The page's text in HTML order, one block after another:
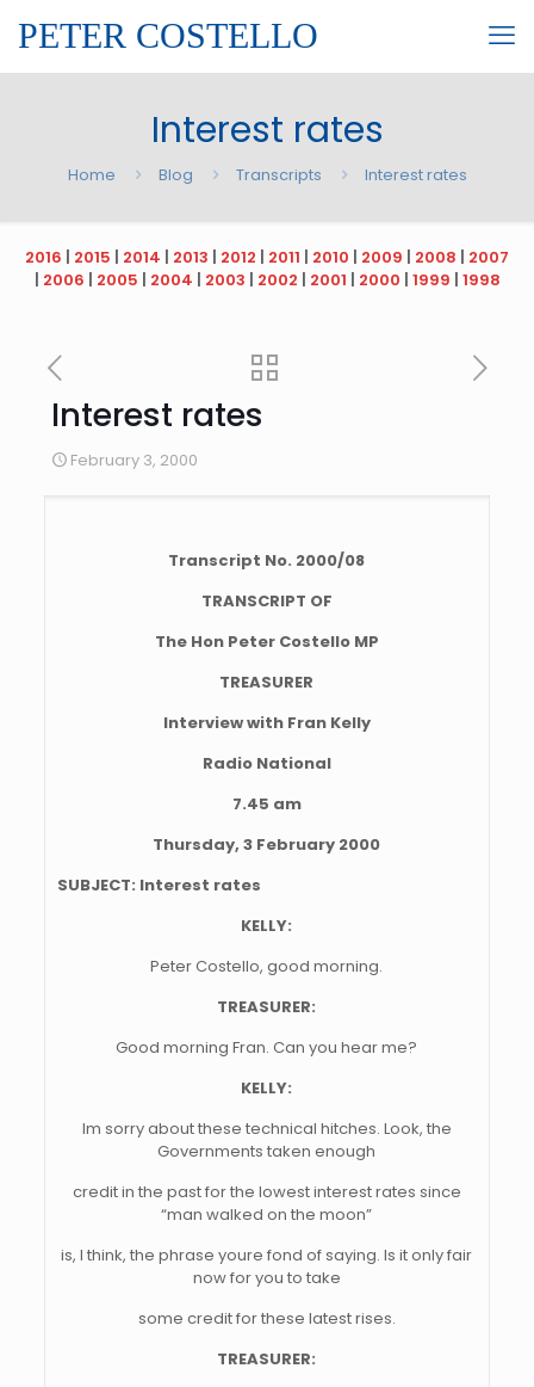
PETER COSTELLO
Interest rates
Home Blog Transcripts Interest rates
2016 | 2015 | 2014 | 2013 | 2012 | 2011 | 2010 | 2009 | 2008 | 2007
| 2006 | 2005 | 2004 | 2003 | 2002 | 2001 | 2000 | 1999 | 1998
Interest rates
February 3, 2000
Transcript No. 2000/08
TRANSCRIPT OF
The Hon Peter Costello MP
TREASURER
Interview with Fran Kelly
Radio National
7.45 am
Thursday, 3 February 2000
SUBJECT: Interest rates
KELLY:
Peter Costello, good morning.
TREASURER:
Good morning Fran. Can you hear me?
KELLY:
Im sorry about these technical hitches. Look, the
Governments taken enough
credit in the past for the lowest interest rates since
“man walked on the moon”
is, I think, the phrase youre fond of saying. Is it only fair
now for you to take
some credit for these latest rises.
TREASURER: